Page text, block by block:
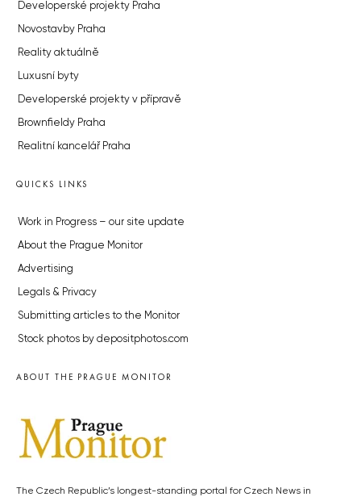
Developerské projekty Praha
Novostavby Praha
Reality aktuálně
Luxusní byty
Developerské projekty v přípravě
Brownfieldy Praha
Realitní kancelář Praha
QUICKS LINKS
Work in Progress – our site update
About the Prague Monitor
Advertising
Legals & Privacy
Submitting articles to the Monitor
Stock photos by depositphotos.com
ABOUT THE PRAGUE MONITOR
The Czech Republic’s longest-standing portal for Czech News in